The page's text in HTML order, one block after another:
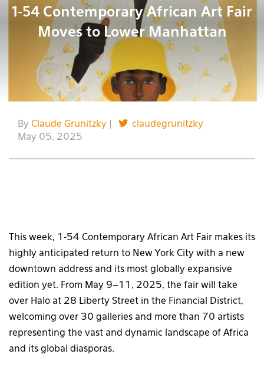
1-54 Contemporary African Art Fair
Moves to Lower Manhattan
By Claude Grunitzky
claudegrunitzky
May 05, 2025
This week, 1-54 Contemporary African Art Fair makes its
highly anticipated return to New York City with a new
downtown address and its most globally expansive
edition yet. From May 9–11, 2025, the fair will take
over Halo at 28 Liberty Street in the Financial District,
welcoming over 30 galleries and more than 70 artists
representing the vast and dynamic landscape of Africa
and its global diasporas.